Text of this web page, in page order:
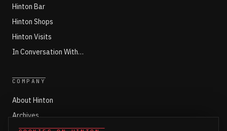
Hinton Bar
Hinton Shops
Hinton Visits
In Conversation With…
COMPANY
About Hinton
Archives